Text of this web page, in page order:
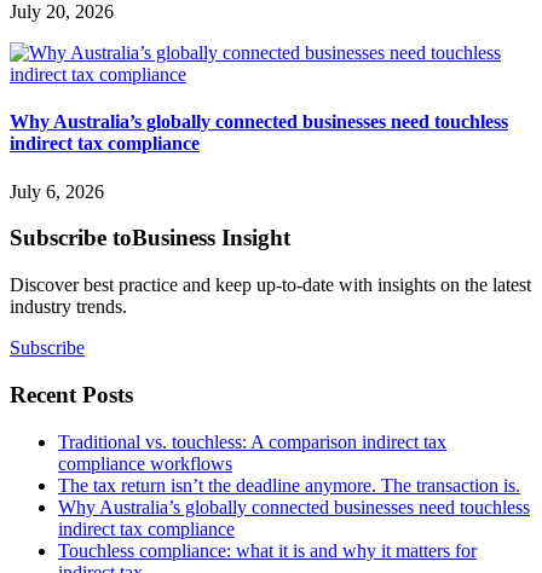
July 20, 2026
Why Australia’s globally connected businesses need touchless
indirect tax compliance
July 6, 2026
Subscribe toBusiness Insight
Discover best practice and keep up-to-date with insights on the latest
industry trends.
Subscribe
Recent Posts
Traditional vs. touchless: A comparison indirect tax
compliance workflows
The tax return isn’t the deadline anymore. The transaction is.
Why Australia’s globally connected businesses need touchless
indirect tax compliance
Touchless compliance: what it is and why it matters for